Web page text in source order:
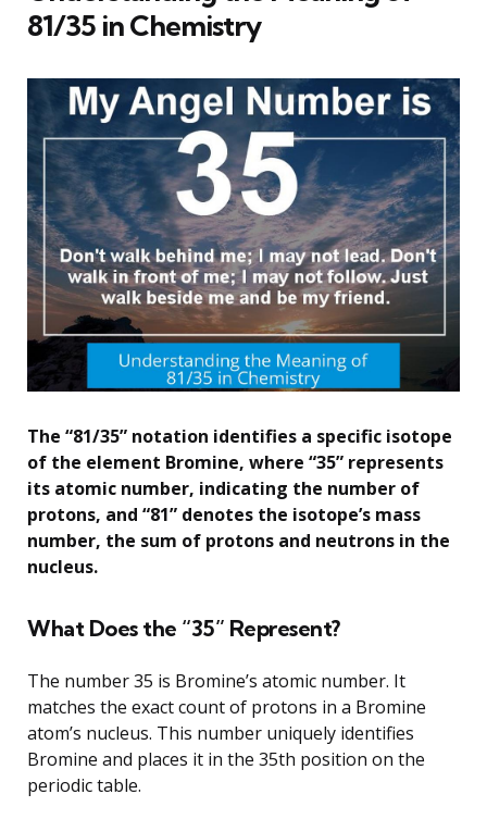
81/35 in Chemistry
The “81/35” notation identifies a specific isotope
of the element Bromine, where “35” represents
its atomic number, indicating the number of
protons, and “81” denotes the isotope’s mass
number, the sum of protons and neutrons in the
nucleus.
What Does the “35” Represent?
The number 35 is Bromine’s atomic number. It
matches the exact count of protons in a Bromine
atom’s nucleus. This number uniquely identifies
Bromine and places it in the 35th position on the
periodic table.